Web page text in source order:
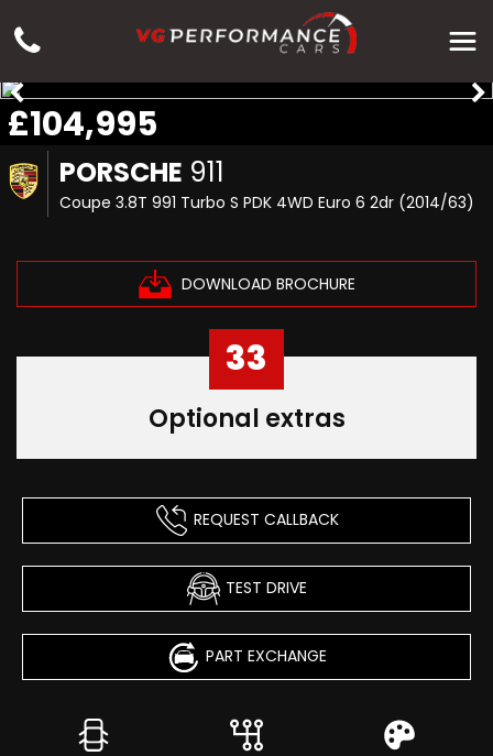
PORSCHE 911
Coupe 3.8T 991 Turbo S PDK 4WD Euro 6 2dr (2014/63)
DOWNLOAD BROCHURE
£104,995
33
Optional extras
REQUEST CALLBACK
TEST DRIVE
PART EXCHANGE